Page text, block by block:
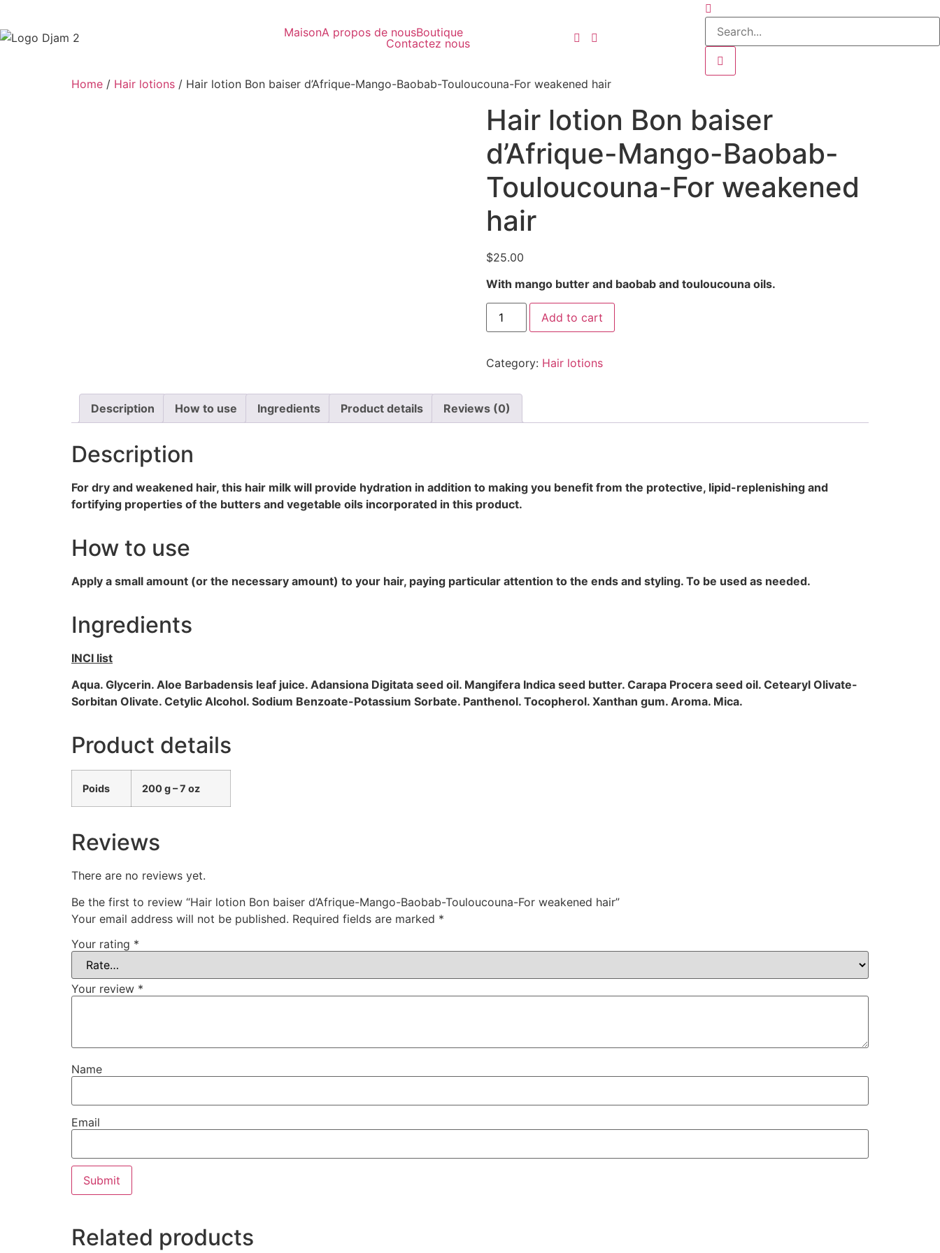
MaisonA propos de nousBoutique
Contactez nous
Home / Hair lotions / Hair lotion Bon baiser d’Afrique-Mango-Baobab-Touloucouna-For weakened hair
Hair lotion Bon baiser
d’Afrique-Mango-Baobab-
Touloucouna-For weakened
hair
$25.00
With mango butter and baobab and touloucouna oils.
Add to cart
Category: Hair lotions
Description How to use Ingredients Product details Reviews (0)
Description
For dry and weakened hair, this hair milk will provide hydration in addition to making you benefit from the protective, lipid-replenishing and
fortifying properties of the butters and vegetable oils incorporated in this product.
How to use
Apply a small amount (or the necessary amount) to your hair, paying particular attention to the ends and styling. To be used as needed.
Ingredients
INCI list
Aqua. Glycerin. Aloe Barbadensis leaf juice. Adansiona Digitata seed oil. Mangifera Indica seed butter. Carapa Procera seed oil. Cetearyl Olivate-
Sorbitan Olivate. Cetylic Alcohol. Sodium Benzoate-Potassium Sorbate. Panthenol. Tocopherol. Xanthan gum. Aroma. Mica.
Product details
Poids 200 g – 7 oz
Reviews
There are no reviews yet.
Be the first to review “Hair lotion Bon baiser d’Afrique-Mango-Baobab-Touloucouna-For weakened hair”
Your email address will not be published. Required fields are marked *
Your rating *
Your review *
Name
Email
Related products